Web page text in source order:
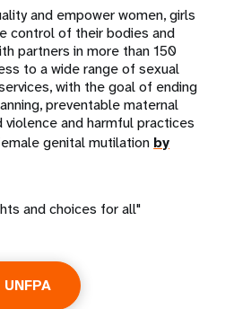
and empower women, girls
control of their bodies and
partners in more than 150
to a wide range of sexual
with the goal of ending
preventable maternal
and harmful practices
genital mutilation by
and choices for all"